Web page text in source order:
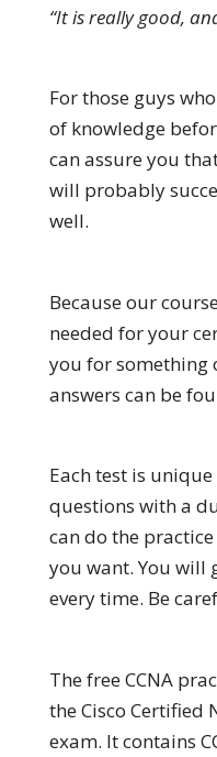
“It is really good,
For those guys
of knowledge
can assure you
will probably
well.
Because our
needed for your
you for something
answers can be
Each test is
questions with a
can do the
you want. You will
every time. Be
The free CCNA
the Cisco Certified
exam. It contains